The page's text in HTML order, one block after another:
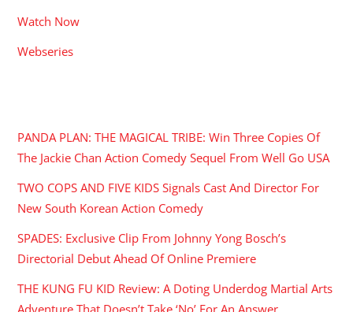
Watch Now
Webseries
PANDA PLAN: THE MAGICAL TRIBE: Win Three Copies Of
The Jackie Chan Action Comedy Sequel From Well Go USA
TWO COPS AND FIVE KIDS Signals Cast And Director For
New South Korean Action Comedy
SPADES: Exclusive Clip From Johnny Yong Bosch’s
Directorial Debut Ahead Of Online Premiere
THE KUNG FU KID Review: A Doting Underdog Martial Arts